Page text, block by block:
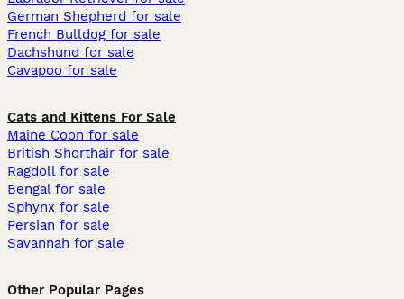
German Shepherd for sale
French Bulldog for sale
Dachshund for sale
Cavapoo for sale
Cats and Kittens For Sale
Maine Coon for sale
British Shorthair for sale
Ragdoll for sale
Bengal for sale
Sphynx for sale
Persian for sale
Savannah for sale
Other Popular Pages